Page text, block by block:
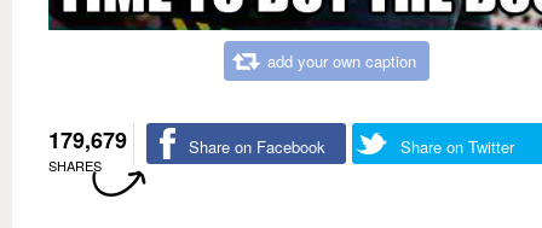
add your own caption
179,679
SHARES
Share on Facebook Share on Twitter